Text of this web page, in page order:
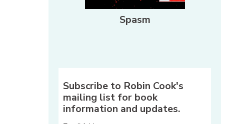
Spasm
Subscribe to Robin Cook's
mailing list for book
information and updates.